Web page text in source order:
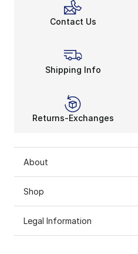
Contact Us
Shipping Info
Returns-Exchanges
About
Shop
Legal Information